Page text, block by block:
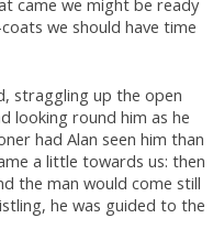
came we might be ready
we should have time
straggling up the open
looking round him as he
had Alan seen him than
a little towards us: then
the man would come still
he was guided to the